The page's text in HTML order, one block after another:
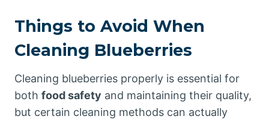
Things to Avoid When
Cleaning Blueberries
Cleaning blueberries properly is essential for
both food safety and maintaining their quality,
but certain cleaning methods can actually